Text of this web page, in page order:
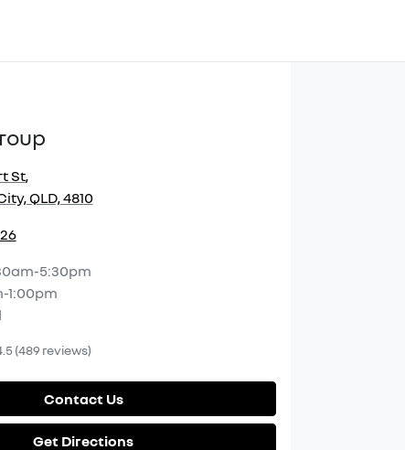
St,
QLD, 4810
5:30pm
1:00pm
(489 reviews)
Contact Us
Get Directions